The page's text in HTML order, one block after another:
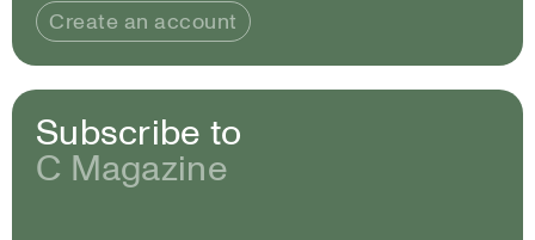
Create an account
Subscribe to
C Magazine